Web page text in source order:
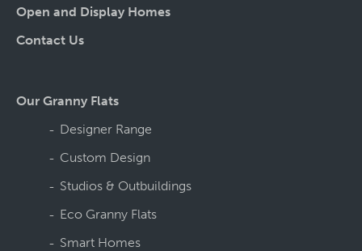
Open and Display Homes
Contact Us
Our Granny Flats
Designer Range
Custom Design
Studios & Outbuildings
Eco Granny Flats
Smart Homes